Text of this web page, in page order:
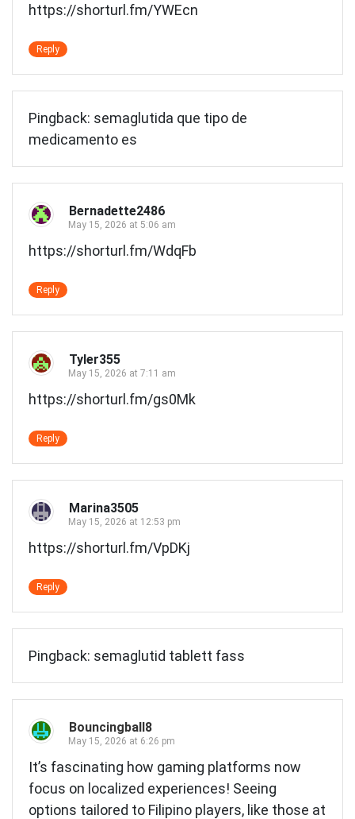
https://shorturl.fm/YWEcn
Reply
Pingback: semaglutida que tipo de
medicamento es
Bernadette2486
May 15, 2026 at 5:06 am
https://shorturl.fm/WdqFb
Reply
Tyler355
May 15, 2026 at 7:11 am
https://shorturl.fm/gs0Mk
Reply
Marina3505
May 15, 2026 at 12:53 pm
https://shorturl.fm/VpDKj
Reply
Pingback: semaglutid tablett fass
Bouncingball8
May 15, 2026 at 6:26 pm
It’s fascinating how gaming platforms now
focus on localized experiences! Seeing
options tailored to Filipino players, like those at